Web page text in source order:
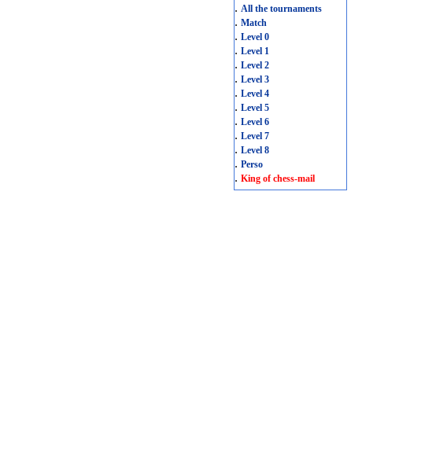
. All the tournaments
. Match
. Level 0
. Level 1
. Level 2
. Level 3
. Level 4
. Level 5
. Level 6
. Level 7
. Level 8
. Perso
. King of chess-mail